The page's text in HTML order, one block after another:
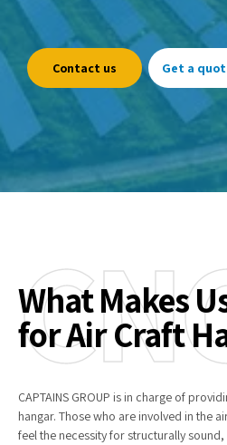
Contact us Get a
What Makes
for Air Craft
CAPTAINS GROUP is in charge of
hangar. Those who are involved in the
feel the necessity for structurally